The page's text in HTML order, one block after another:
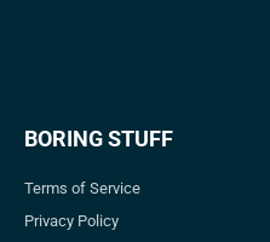
BORING STUFF
Terms of Service
Privacy Policy